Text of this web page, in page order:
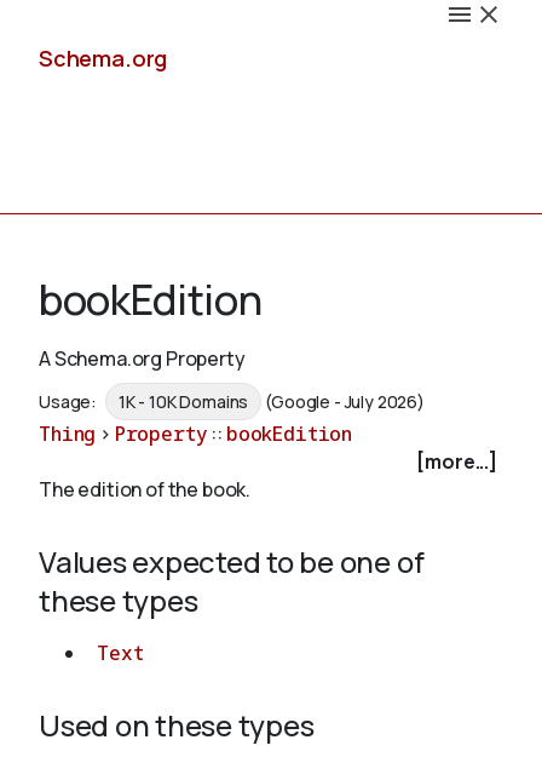
Schema.org
Schemas
Validate
About
bookEdition
A Schema.org Property
Usage: 1K - 10K Domains (Google - July 2026)
Thing > Property :: bookEdition
[more...]
The edition of the book.
Values expected to be one of
these types
Text
Used on these types